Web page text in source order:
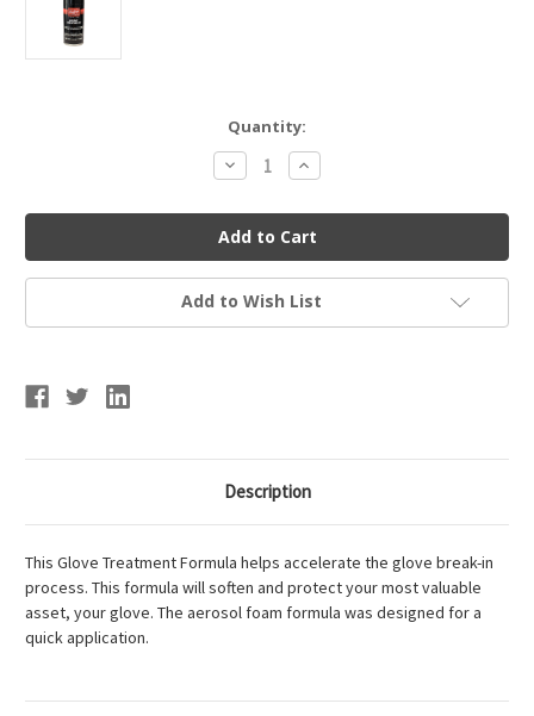
Quantity:
Decrease
Quantity
Rawlings
Glove
Treatment
Increase
Quantity
Rawlings
Glove
Treatment
Add to Wish List
Description
This Glove Treatment Formula helps accelerate the glove break-in
process. This formula will soften and protect your most valuable
asset, your glove. The aerosol foam formula was designed for a
quick application.